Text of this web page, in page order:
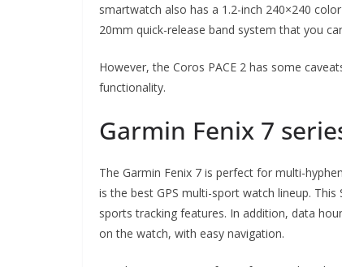
smartwatch also has a 1.2-inch 240×240
20mm quick-release band system that you
However, the Coros PACE 2 has some
functionality.
Garmin Fenix 7
The Garmin Fenix 7 is perfect for multi-
is the best GPS multi-sport watch lineup.
sports tracking features. In addition, data
on the watch, with easy navigation.